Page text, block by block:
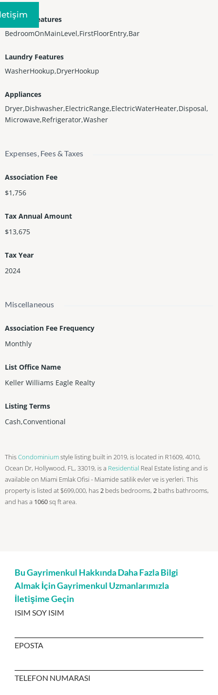
Interior Features
BedroomOnMainLevel,FirstFloorEntry,Bar
Laundry Features
WasherHookup,DryerHookup
Appliances
Dryer,Dishwasher,ElectricRange,ElectricWaterHeater,Disposal,
Microwave,Refrigerator,Washer
Expenses, Fees & Taxes
Association Fee
$1,756
Tax Annual Amount
$13,675
Tax Year
2024
Miscellaneous
Association Fee Frequency
Monthly
List Office Name
Keller Williams Eagle Realty
Listing Terms
Cash,Conventional
ThisCondominiumstyle listing built in 2019, is located in R1609, 4010,
Ocean Dr, Hollywood, FL, 33019, is a Residential Real Estate listing and is
available on Miami Emlak Ofisi - Miamide satilik evler ve is yerleri. This
property is listed at $699,000, has2 beds bedrooms, 2 baths bathrooms,
and has a 1060sq ftarea.
Bu Gayrimenkul Hakkında Daha Fazla Bilgi
Almak İçin Gayrimenkul Uzmanlarımızla
İletişime Geçin
ISIM SOY ISIM
EPOSTA
TELEFON NUMARASI